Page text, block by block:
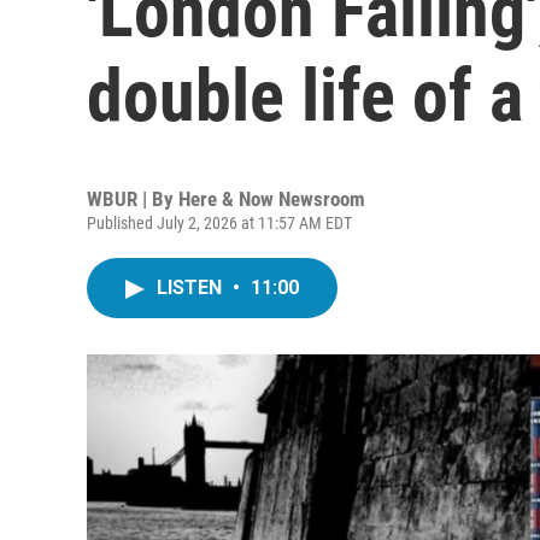
double life of
WBUR | By Here & Now Newsroom
Published July 2, 2026 at 11:57 AM EDT
LISTEN • 11:00